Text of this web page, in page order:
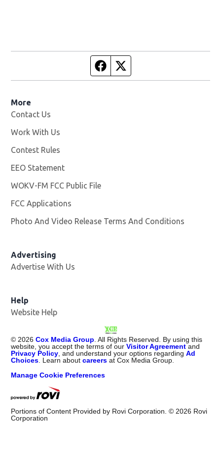
Facebook page
More
Contact Us
Work With Us
Contest Rules
EEO Statement
WOKV-FM FCC Public File
FCC Applications
Photo And Video Release Terms And Conditions
Advertising
Advertise With Us
Help
Website Help
©2026 Cox Media Group. All Rights Reserved. By using this
website, you accept the terms of ourVisitor Agreement and
Privacy Policy, and understand your options regardingAd
Choices. Learn aboutcareers at Cox Media Group.
Manage Cookie Preferences
Portions of Content Provided by Rovi Corporation. ©2026 Rovi
Corporation